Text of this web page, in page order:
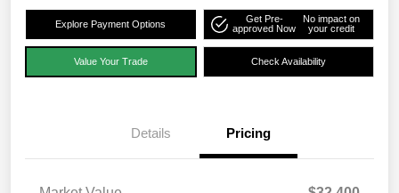
Explore Payment Options
Get Pre-
approved Now
No impact on
your credit
Value Your Trade Check Availability
Details Pricing